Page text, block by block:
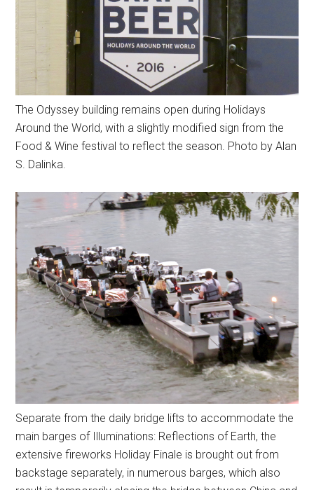
The Odyssey building remains open during Holidays
Around the World, with a slightly modified sign from the
Food & Wine festival to reflect the season. Photo by Alan
S. Dalinka.
Separate from the daily bridge lifts to accommodate the
main barges of Illuminations: Reflections of Earth, the
extensive fireworks Holiday Finale is brought out from
backstage separately, in numerous barges, which also